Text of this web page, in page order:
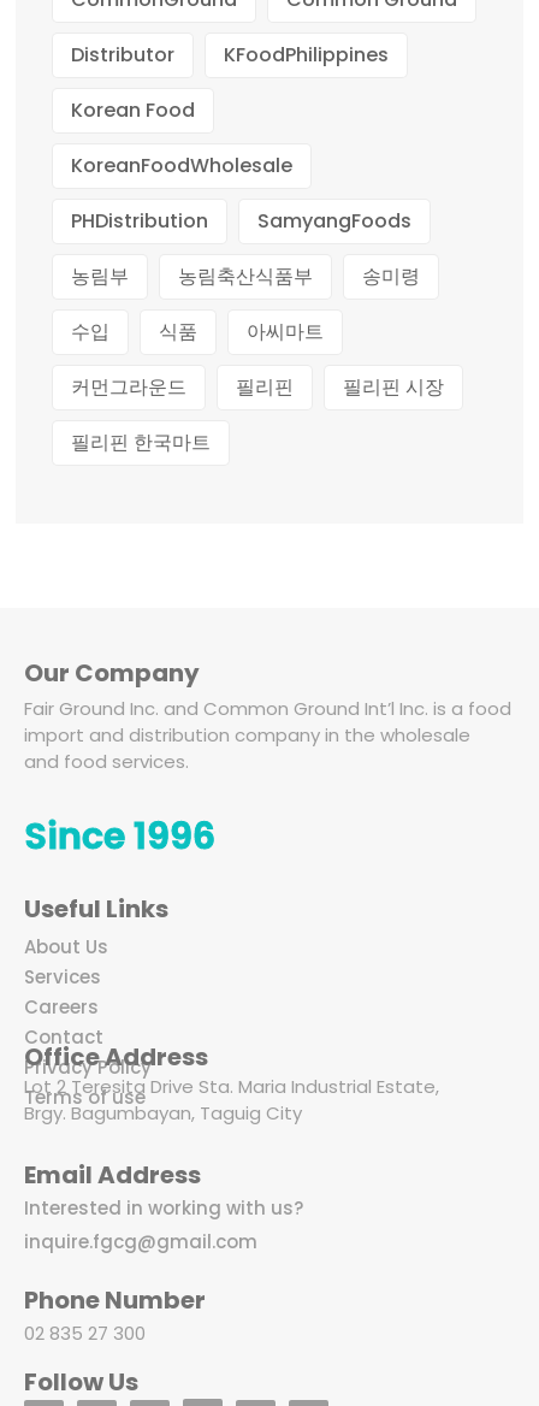
Distributor
KFoodPhilippines
Korean Food
KoreanFoodWholesale
PHDistribution
SamyangFoods
농림부
농림축산식품부
송미령
수입
식품
아씨마트
커먼그라운드
필리핀
필리핀 시장
필리핀 한국마트
Our Company
Fair Ground Inc. and Common Ground Int’l Inc. is a food
import and distribution company in the wholesale
and food services.
Since 1996
Useful Links
About Us
Services
Careers
Contact
Privacy Policy
Terms of use
Office Address
Lot 2 Teresita Drive Sta. Maria Industrial Estate,
Brgy. Bagumbayan, Taguig City
Email Address
Interested in working with us?
inquire.fgcg@gmail.com
Phone Number
02 835 27 300
Follow Us